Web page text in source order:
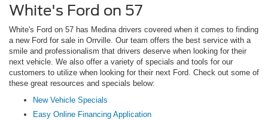
White's Ford on 57
White's Ford on 57 has Medina drivers covered when it comes to finding
a new Ford for sale in Orrville. Our team offers the best service with a
smile and professionalism that drivers deserve when looking for their
next vehicle. We also offer a variety of specials and tools for our
customers to utilize when looking for their next Ford. Check out some of
these great resources and specials below:
New Vehicle Specials
Easy Online Financing Application